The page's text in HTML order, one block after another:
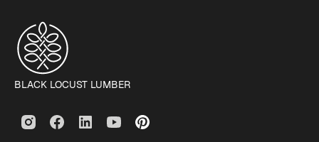
BLACK LOCUST LUMBER